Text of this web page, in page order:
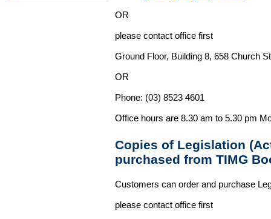
OR
please contact office first
Ground Floor, Building 8, 658 Church
OR
Phone: (03) 8523 4601
Office hours are 8.30 am to 5.30 pm
Copies of Legislation
purchased from TIMG
Customers can order and purchase
please contact office first